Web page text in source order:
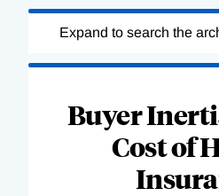
Complete
Expand to search the
Buyer
Cost of